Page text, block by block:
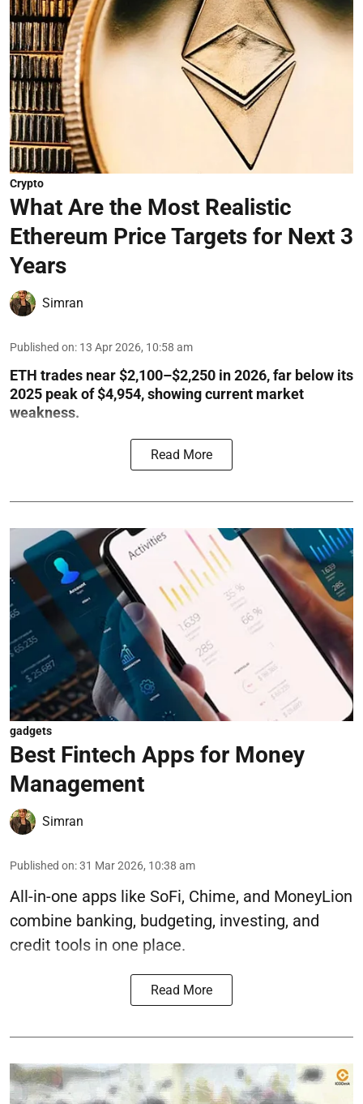
Crypto
What Are the Most Realistic
Ethereum Price Targets for Next 3
Years
Simran
Published on: 13 Apr 2026, 10:58 am
ETH trades near $2,100–$2,250 in 2026, far below its
2025 peak of $4,954, showing current market
weakness.
Read More
gadgets
Best Fintech Apps for Money
Management
Simran
Published on:31 Mar 2026, 10:38 am
All-in-one apps like SoFi, Chime, and MoneyLion
combine banking, budgeting, investing, and
credit tools in one place.
Read More